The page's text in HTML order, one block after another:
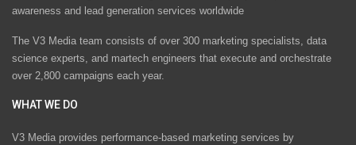
awareness and lead generation services worldwide
The V3 Media team consists of over 300 marketing specialists, data
science experts, and martech engineers that execute and orchestrate
over 2,800 campaigns each year.
WHAT WE DO
V3 Media provides performance-based marketing services by